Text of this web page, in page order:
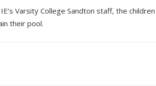
Varsity College Sandton staff, the
their pool.